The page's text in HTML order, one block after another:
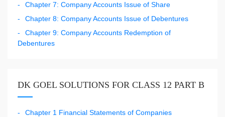
Chapter 7: Company Accounts Issue of Share
Chapter 8: Company Accounts Issue of Debentures
Chapter 9: Company Accounts Redemption of
Debentures
DK GOEL SOLUTIONS FOR CLASS 12 PART B
Chapter 1 Financial Statements of Companies